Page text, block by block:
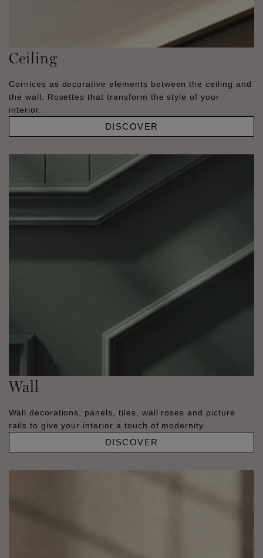
Ceiling
Cornices as decorative elements between the ceiling and
the wall. Rosettes that transform the style of your
interior.
DISCOVER
Wall
Wall decorations, panels, tiles, wall roses and picture
rails to give your interior a touch of modernity.
DISCOVER